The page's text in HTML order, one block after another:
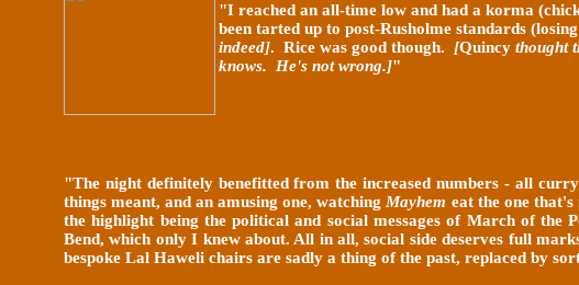
"I reached an all-time low and had a korma
been tarted up to post-Rusholme standards
indeed]. Rice was good though. [Quincy thought
knows. He's not wrong.]"
"The night definitely benefitted from the increased numbers - all
things meant, and an amusing one, watching Mayhem eat the one
the highlight being the political and social messages of March of the
Bend, which only I knew about. All in all, social side deserves full
bespoke Lal Haweli chairs are sadly a thing of the past, replaced by